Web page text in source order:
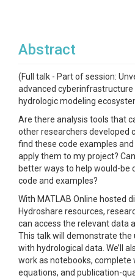
Abstract
(Full talk - Part of session:
advanced
hydrologic modeling
Are there analysis tools that
other researchers developed
find these code examples
apply them to my project?
better ways to help would-be
code and examples?
With MATLAB Online hosted
Hydroshare resources,
can access the relevant data
This talk will demonstrate the
with hydrological data. We’ll
work as notebooks, complete
equations, and publication-